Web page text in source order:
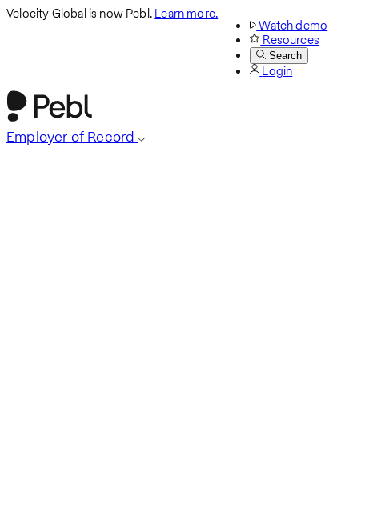
Velocity Global is now Pebl.Learn more.
Watch demo
Resources
Search
Login
Employer of Record